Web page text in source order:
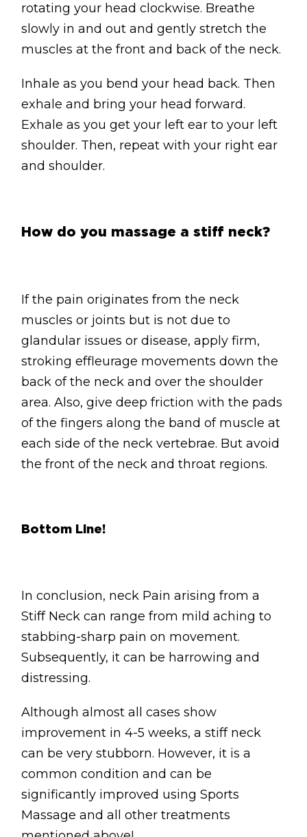
rotating your head clockwise. Breathe
slowly in and out and gently stretch the
muscles at the front and back of the neck.
Inhale as you bend your head back. Then
exhale and bring your head forward.
Exhale as you get your left ear to your left
shoulder. Then, repeat with your right ear
and shoulder.
How do you massage a stiff neck?
If the pain originates from the neck
muscles or joints but is not due to
glandular issues or disease, apply firm,
stroking effleurage movements down the
back of the neck and over the shoulder
area. Also, give deep friction with the pads
of the fingers along the band of muscle at
each side of the neck vertebrae. But avoid
the front of the neck and throat regions.
Bottom Line!
In conclusion, neck Pain arising from a
Stiff Neck can range from mild aching to
stabbing-sharp pain on movement.
Subsequently, it can be harrowing and
distressing.
Although almost all cases show
improvement in 4-5 weeks, a stiff neck
can be very stubborn. However, it is a
common condition and can be
significantly improved using Sports
Massage and all other treatments